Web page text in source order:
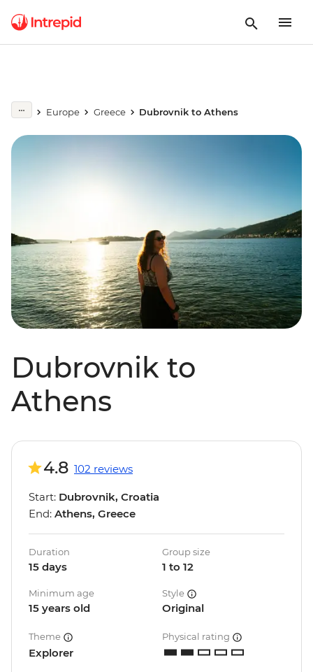
Europe Greece Dubrovnik to Athens
Dubrovnik to
Athens
4.8 102 reviews
Start: Dubrovnik, Croatia
End: Athens, Greece
Duration
15 days
Group size
1 to 12
Minimum age
15 years old
Style
Original
Theme
Explorer
Physical rating